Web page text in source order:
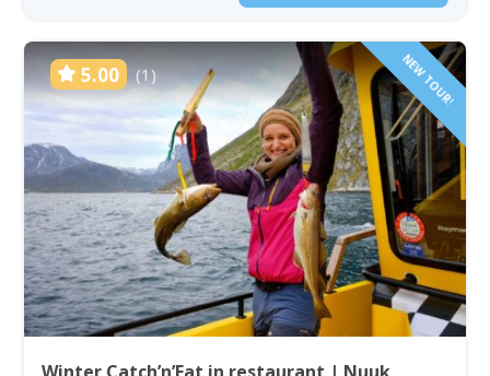
5.00 (1) NEW TOUR!